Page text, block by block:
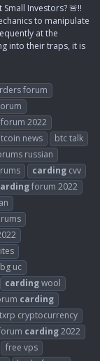
Investors? 🚨‼️
to manipulate
at the
into their traps, it is
forum
forum 2022
news
btc talk
russian
carding cvv
forum 2022
uc
cardingwool
carding
cryptocurrency
carding2022
free vps